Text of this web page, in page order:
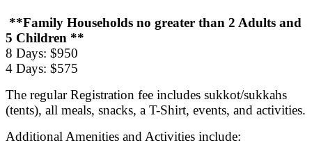
**Family Households no greater than 2 Adults and
5 Children **
8 Days: $950
4 Days: $575
The regular Registration fee includes sukkot/sukkahs
(tents), all meals, snacks, a T-Shirt, events, and activities.
Additional Amenities and Activities include: